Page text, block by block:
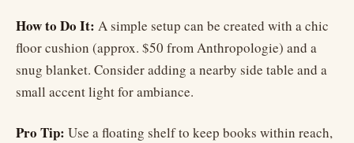
How to Do It: A simple setup can be created with a chic
floor cushion (approx. $50 from Anthropologie) and a
snug blanket. Consider adding a nearby side table and a
small accent light for ambiance.
Pro Tip: Use a floating shelf to keep books within reach,